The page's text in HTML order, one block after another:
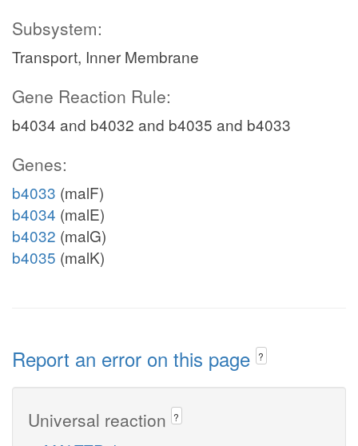
Subsystem:
Transport, Inner Membrane
Gene Reaction Rule:
b4034 and b4032 and b4035 and b4033
Genes:
b4033 (malF)
b4034 (malE)
b4032 (malG)
b4035 (malK)
Report an error on this page ?
Universal reaction ?